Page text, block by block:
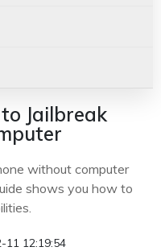
Jailbreak
without computer
shows you how to
11 12:19:54